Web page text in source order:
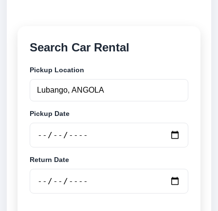
Search Car Rental
Pickup Location
Pickup Date
Return Date